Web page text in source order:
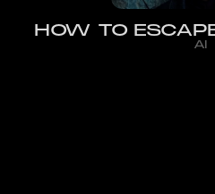
HOW TO
AI